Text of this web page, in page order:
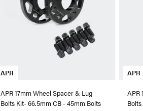
APR
APR 17mm Wheel Spacer & Lug
Bolts Kit- 66.5mm CB - 45mm Bolts
APR
APR